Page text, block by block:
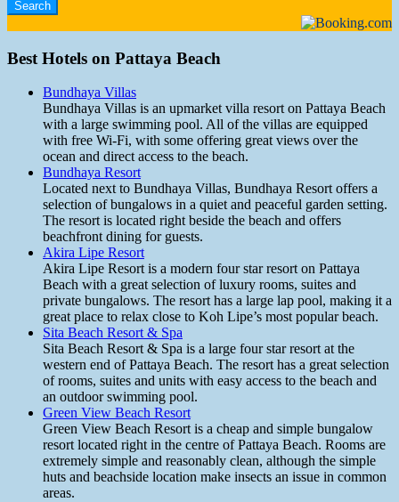
Best Hotels on Pattaya Beach
Bundhaya Villas
Bundhaya Villas is an upmarket villa resort on Pattaya Beach
with a large swimming pool. All of the villas are equipped
with free Wi-Fi, with some offering great views over the
ocean and direct access to the beach.
Bundhaya Resort
Located next to Bundhaya Villas, Bundhaya Resort offers a
selection of bungalows in a quiet and peaceful garden setting.
The resort is located right beside the beach and offers
beachfront dining for guests.
Akira Lipe Resort
Akira Lipe Resort is a modern four star resort on Pattaya
Beach with a great selection of luxury rooms, suites and
private bungalows. The resort has a large lap pool, making it a
great place to relax close to Koh Lipe’s most popular beach.
Sita Beach Resort & Spa
Sita Beach Resort & Spa is a large four star resort at the
western end of Pattaya Beach. The resort has a great selection
of rooms, suites and units with easy access to the beach and
an outdoor swimming pool.
Green View Beach Resort
Green View Beach Resort is a cheap and simple bungalow
resort located right in the centre of Pattaya Beach. Rooms are
extremely simple and reasonably clean, although the simple
huts and beachside location make insects an issue in common
areas.